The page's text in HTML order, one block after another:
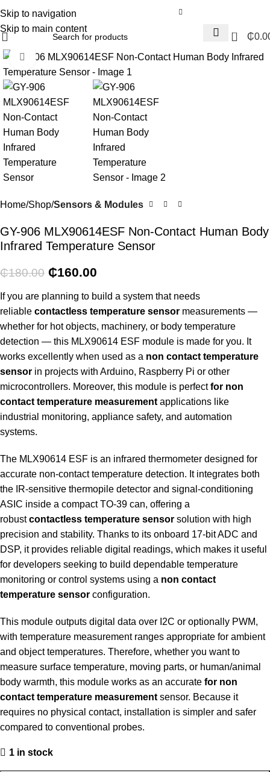
Skip to navigation
Skip to main content
0 ₵
-11%
Click to enlarge
Home Shop Sensors & Modules
GY-906 MLX90614ESF Non-Contact Human Body
Infrared Temperature Sensor
₵180.00 ₵160.00
If you are planning to build a system that needs
reliable contactless temperature sensor measurements —
whether for hot objects, machinery, or body temperature
detection — this MLX90614 ESF module is made for you. It
works excellently when used as a non contact temperature
sensor in projects with Arduino, Raspberry Pi or other
microcontrollers. Moreover, this module is perfectfor non
contact temperature measurement applications like
industrial monitoring, appliance safety, and automation
systems.
The MLX90614 ESF is an infrared thermometer designed for
accurate non-contact temperature detection. It integrates both
the IR-sensitive thermopile detector and signal-conditioning
ASIC inside a compact TO-39 can, offering a
robustcontactless temperature sensor solution with high
precision and stability. Thanks to its onboard 17-bit ADC and
DSP, it provides reliable digital readings, which makes it useful
for developers seeking to build dependable temperature
monitoring or control systems using a non contact
temperature sensor configuration.
This module outputs digital data over I2C or optionally PWM,
with temperature measurement ranges appropriate for ambient
and object temperatures. Therefore, whether you want to
measure surface temperature, moving parts, or human/animal
body warmth, this module works as an accurate for non
contact temperature measurement sensor. Because it
requires no physical contact, installation is simpler and safer
compared to conventional probes.
1 in stock